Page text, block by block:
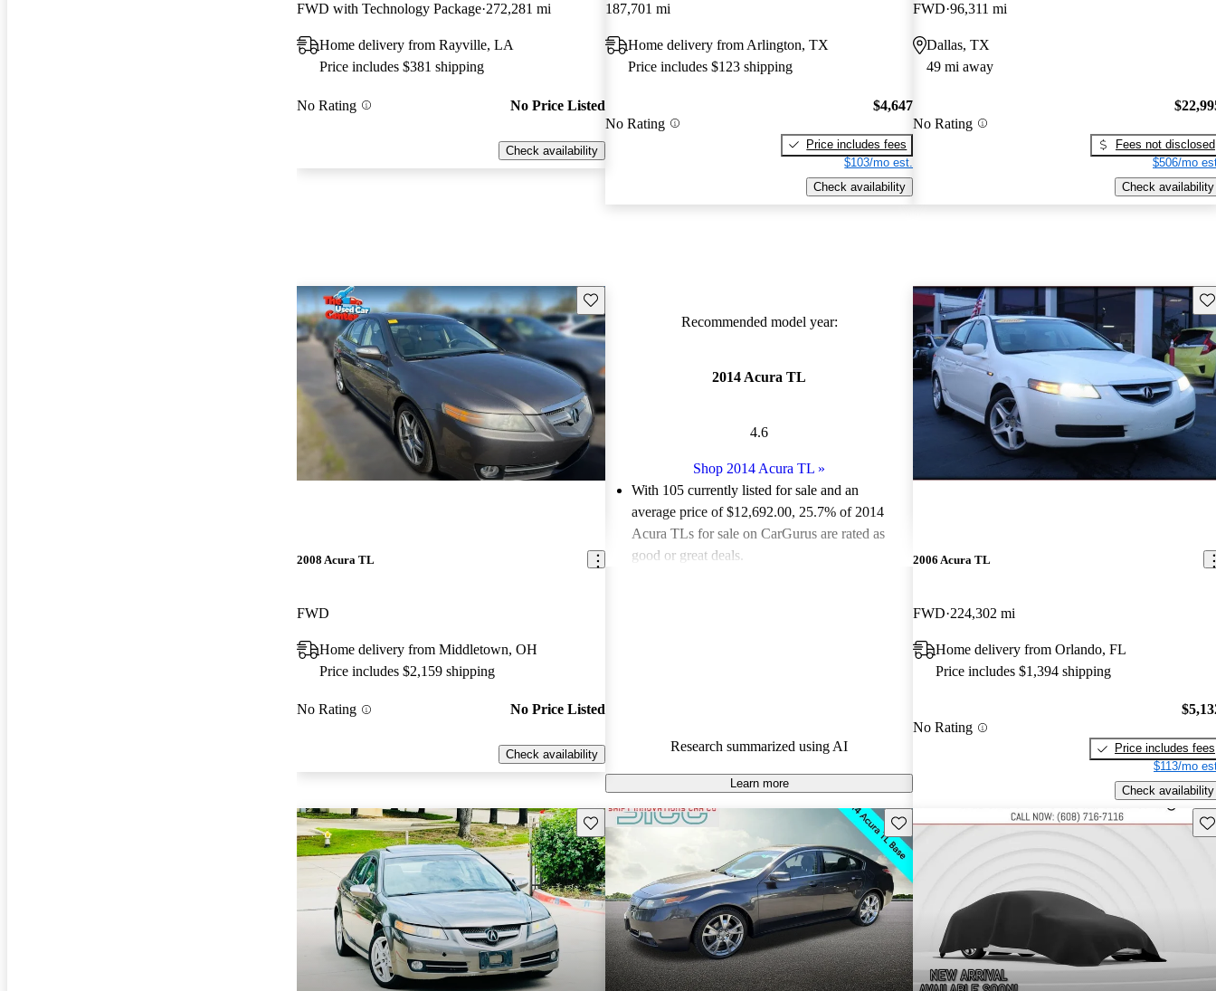
FWD with Technology Package 272,281 mi
Home delivery from Rayville, LA
Price includes $381 shipping
No Rating No Price Listed
Check availability
187,701 mi
Home delivery from Arlington, TX
Price includes $123 shipping
No Rating
$4,647
Price includes fees
$103/mo est.
Check availability
FWD 96,311 mi
Dallas, TX
49 mi away
No Rating
Fees not disclosed
$506/mo
Check availability
Save this listing
2008 Acura TL
FWD
Home delivery from Middletown, OH
Price includes $2,159 shipping
No Rating No Price Listed
Check availability
Recommended model year:
2014 Acura TL
4.6
Shop 2014 Acura TL »
With 105 currently listed for sale and an
average price of $12,692.00, 25.7% of 2014
Acura TLs for sale on CarGurus are rated as
good or great deals.
Research summarized using AI
Learn more
2006 Acura TL
FWD 224,302 mi
Home delivery from Orlando, FL
Price includes $1,394 shipping
No Rating
Price includes fees
$113/mo
Check availability
Save this listing Save this listing